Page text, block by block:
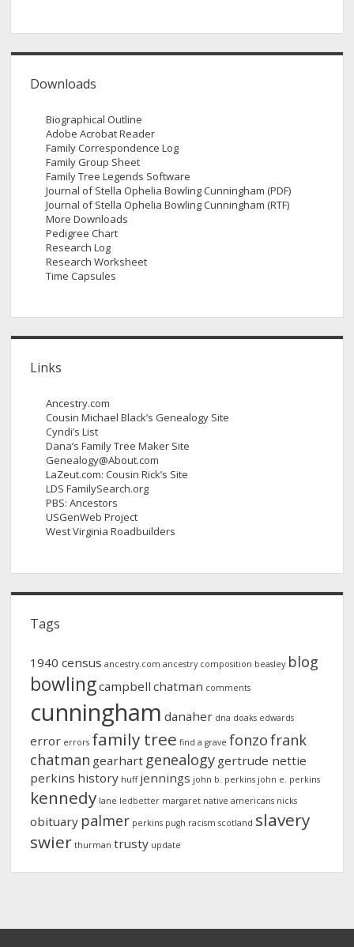
Downloads
Biographical Outline
Adobe Acrobat Reader
Family Correspondence Log
Family Group Sheet
Family Tree Legends Software
Journal of Stella Ophelia Bowling Cunningham (PDF)
Journal of Stella Ophelia Bowling Cunningham (RTF)
More Downloads
Pedigree Chart
Research Log
Research Worksheet
Time Capsules
Links
Ancestry.com
Cousin Michael Black’s Genealogy Site
Cyndi’s List
Dana’s Family Tree Maker Site
Genealogy@About.com
LaZeut.com: Cousin Rick’s Site
LDS FamilySearch.org
PBS: Ancestors
USGenWeb Project
West Virginia Roadbuilders
Tags
1940 census ancestry.com ancestry composition beasley blog
bowlingcampbell chatman comments
cunningham danaher dna doaks edwards
error errors family tree find a grave fonzofrank
chatman gearhart genealogy gertrude nettie
perkins history huff jennings john b. perkins john e. perkins
kennedy lane ledbetter margaret native americans nicks
obituary palmer perkins pugh racism scotland slavery
swier thurman trusty update